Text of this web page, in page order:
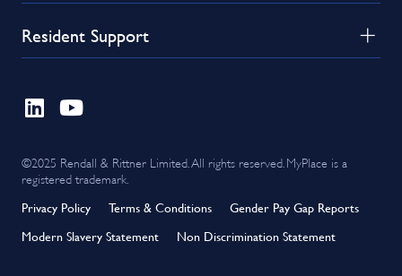
Resident Support
©2025 Rendall & Rittner Limited. All rights reserved. MyPlace is a
registered trademark.
Privacy Policy Terms & Conditions
Gender Pay Gap Reports
Modern Slavery Statement
Non Discrimination Statement